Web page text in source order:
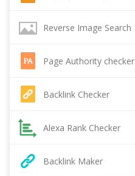
Reverse Image Search
Page Authority checker
Backlink Checker
Alexa Rank Checker
Backlink Maker